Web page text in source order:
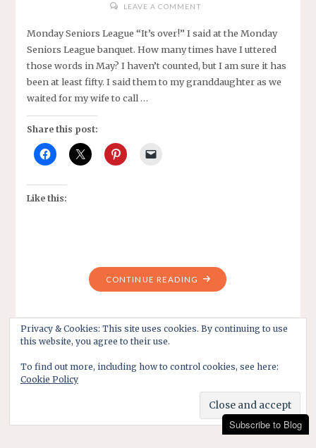
LEAVE A COMMENT
Monday Seniors League “It’s over!” I said at the Monday
Seniors League banquet. How many times have I uttered
those words in May? I haven’t counted, but I am sure it has
been at least fifty. I said them to my granddaughter as we
waited for my wife to call …
Share this post:
Like this:
CONTINUE READING "MONDAY
SENIORS
LEAGUE
Subscribe to Blog
Privacy & Cookies: This site uses cookies. By continuing to use
this website, you agree to their use.
To find out more, including how to control cookies, see here:
Cookie Policy